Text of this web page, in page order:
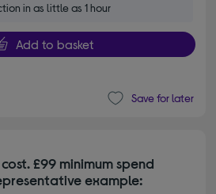
in as little as 1 hour
Add to basket
Save for later
£99 minimum spend
example: